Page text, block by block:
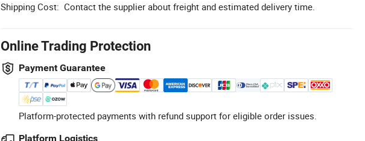
Shipping Cost: Contact the supplier about freight and estimated delivery time.
Online Trading Protection
Payment Guarantee
Platform-protected payments with refund support for eligible order issues.
Platform Logistics